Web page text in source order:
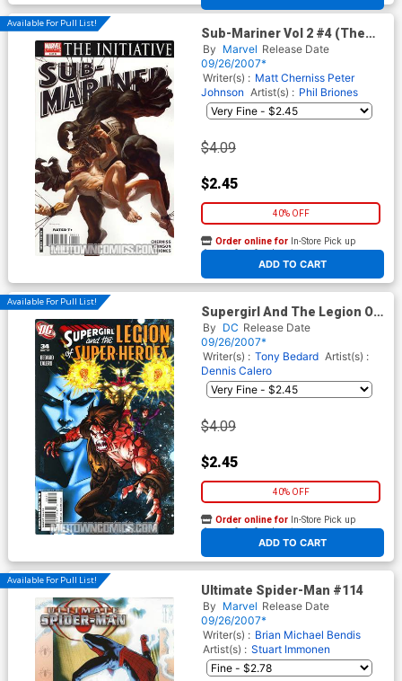
Available For Pull List!
Sub-Mariner Vol 2 #4 (The
Initiative Tie-In)
By Marvel Release Date
09/26/2007*
Writer(s) : Matt Cherniss Peter
Johnson Artist(s) : Phil Briones
$4.09
$2.45
40% OFF
ADD TO CART
Order online for In-Store Pick up
At any of our four locations
Available For Pull List!
Supergirl And The Legion Of
Super-Heroes #34
By DC Release Date
09/26/2007*
Writer(s) : Tony Bedard Artist(s) :
Dennis Calero
$4.09
$2.45
40% OFF
ADD TO CART
Order online for In-Store Pick up
At any of our four locations
Available For Pull List!
Ultimate Spider-Man #114
By Marvel Release Date
09/26/2007*
Writer(s) : Brian Michael Bendis
Artist(s) : Stuart Immonen